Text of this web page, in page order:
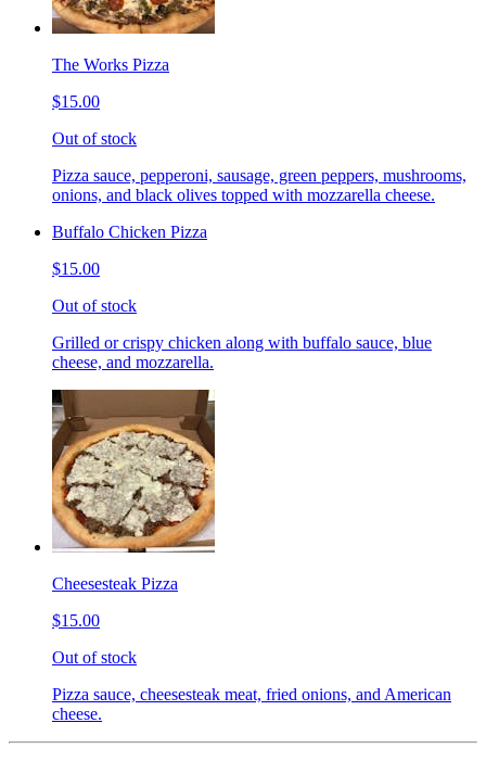
The Works Pizza
$15.00
Out of stock
Pizza sauce, pepperoni, sausage, green peppers, mushrooms,
onions, and black olives topped with mozzarella cheese.
Buffalo Chicken Pizza
$15.00
Out of stock
Grilled or crispy chicken along with buffalo sauce, blue
cheese, and mozzarella.
Cheesesteak Pizza
$15.00
Out of stock
Pizza sauce, cheesesteak meat, fried onions, and American
cheese.